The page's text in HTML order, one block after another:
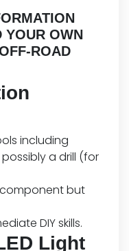
YOUR OWN
ROAD
including
a drill (for
component but
DIY skills.
Light